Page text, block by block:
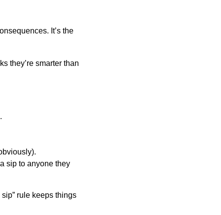
It’s the
they’re smarter than
sip to anyone they
rule keeps things